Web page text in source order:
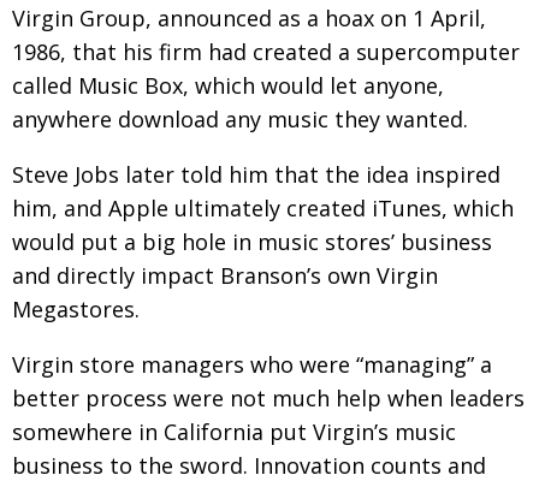
Virgin Group, announced as a hoax on 1 April,
1986, that his firm had created a supercomputer
called Music Box, which would let anyone,
anywhere download any music they wanted.
Steve Jobs later told him that the idea inspired
him, and Apple ultimately created iTunes, which
would put a big hole in music stores’ business
and directly impact Branson’s own Virgin
Megastores.
Virgin store managers who were “managing” a
better process were not much help when leaders
somewhere in California put Virgin’s music
business to the sword. Innovation counts and